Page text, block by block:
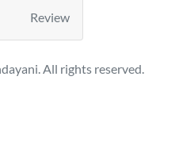
Review
All rights reserved.